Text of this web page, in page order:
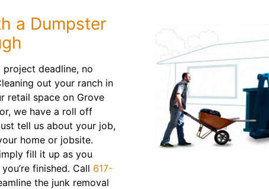
a Dumpster
project deadline, no
out your ranch in
retail space on Grove
we have a roll off
tell us about your job,
home or jobsite.
fill it up as you
finished. Call 617-
the junk removal